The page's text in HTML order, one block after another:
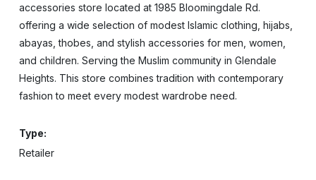
accessories store located at 1985 Bloomingdale Rd.
offering a wide selection of modest Islamic clothing, hijabs,
abayas, thobes, and stylish accessories for men, women,
and children. Serving the Muslim community in Glendale
Heights. This store combines tradition with contemporary
fashion to meet every modest wardrobe need.
Type:
Retailer